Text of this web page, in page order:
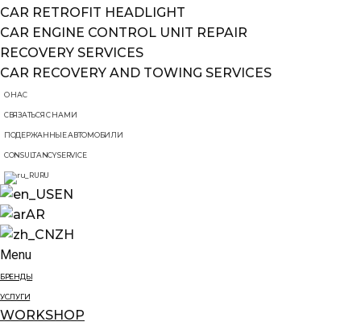
CAR RETROFIT HEADLIGHT
CAR ENGINE CONTROL UNIT REPAIR
RECOVERY SERVICES
CAR RECOVERY AND TOWING SERVICES
О НАС
СВЯЗАТЬСЯ С НАМИ
ПОДЕРЖАННЫЕ АВТОМОБИЛИ
CONSULTANCY SERVICE
RU
EN
AR
ZH
Menu
БРЕНДЫ
УСЛУГИ
WORKSHOP